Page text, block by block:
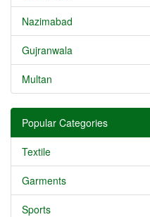
Nazimabad
Gujranwala
Multan
Popular Categories
Textile
Garments
Sports